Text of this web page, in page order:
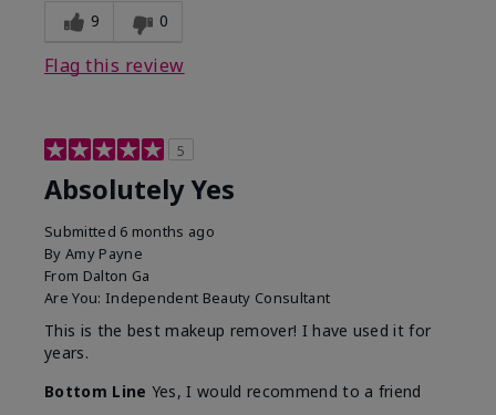
9 0
Flag this review
5
Absolutely Yes
Submitted 6 months ago
By Amy Payne
From Dalton Ga
Are You: Independent Beauty Consultant
This is the best makeup remover! I have used it for
years.
Bottom Line Yes, I would recommend to a friend